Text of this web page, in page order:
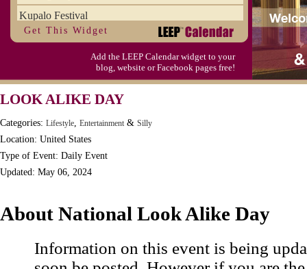
Kupalo Festival
Take Your Webmaster to Lunch Day
Get This Widget
Add the LEEP Calendar widget to your
blog, website or Facebook pages free!
LOOK ALIKE DAY
Categories: Lifestyle, Entertainment & Silly
Location: United States
Type of Event: Daily Event
Updated: May 06, 2024
About National Look Alike Day
Information on this event is being